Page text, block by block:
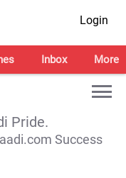
Login
Inbox More
Pride.
Success